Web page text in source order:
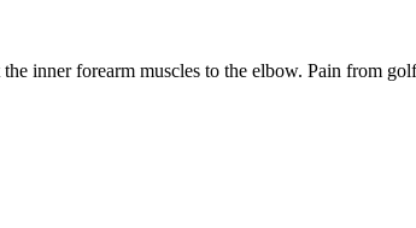
inner forearm muscles to the elbow. Pain from